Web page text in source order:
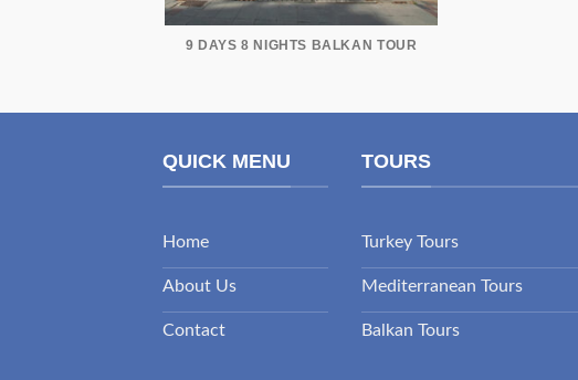
9 DAYS 8 NIGHTS BALKAN TOUR
QUICK MENU
Home
About Us
Contact
TOURS
Turkey Tours
Mediterranean Tours
Balkan Tours